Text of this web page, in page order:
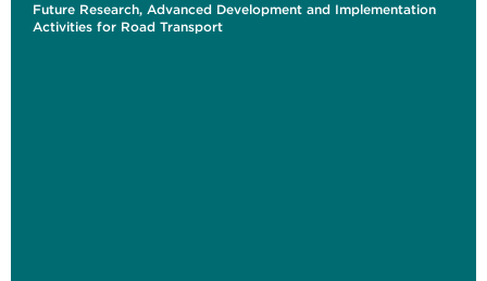
Future Research, Advanced Development and Implementation
Activities for Road Transport